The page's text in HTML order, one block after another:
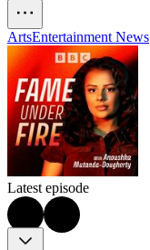
ArtsEntertainment News
Latest episode